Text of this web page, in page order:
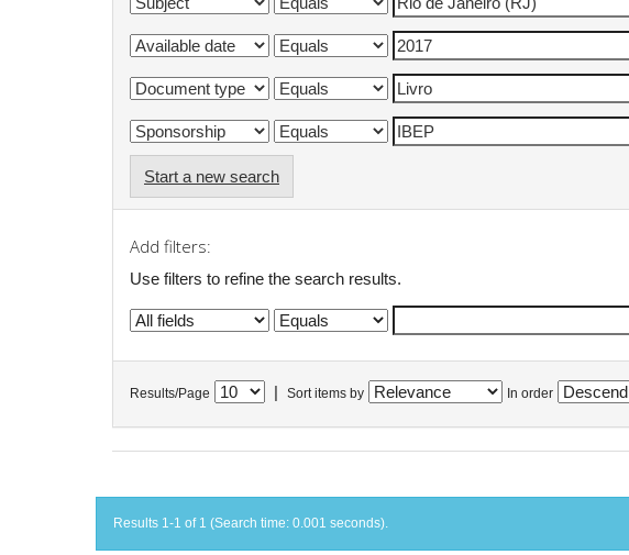
Start a new search
Add filters:
Use filters to refine the search results.
Results/Page Sort items by In order
Results 1-1 of 1 (Search time: 0.001 seconds).